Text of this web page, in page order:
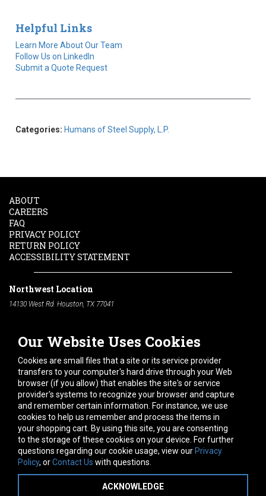
Helpful Links
Learn More About Our Team
Follow Us on LinkedIn
Submit a Quote Request
Categories: Humans of Steel Supply, L.P.
Our Website Uses Cookies
Cookies are small files that a site or its service provider
transfers to your computer's hard drive through your Web
browser (if you allow) that enables the site's or service
provider's systems to recognize your browser and capture
and remember certain information. For instance, we use
cookies to help us remember and process the items in
your shopping cart. By using this site, you are consenting
to the storage of these cookies on your device. For further
questions regarding our cookie usage, view our Privacy
Policy, orContact Us with questions.
ACKNOWLEDGE
ABOUT
CAREERS
FAQ
PRIVACY POLICY
RETURN POLICY
ACCESSIBILITY STATEMENT
Northwest Location
14130 West Rd. Houston, TX 77041
South Location
10600 Telephone Rd. Houston, TX 77075
Phone:
713-991-7601
Hours of Operation
Monday -Friday:7am - 5pm
Saturday:8am - 12pm
Connect With Us